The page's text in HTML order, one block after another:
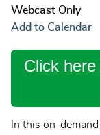
Webcast Only
Add to Calendar
Click
In this on-